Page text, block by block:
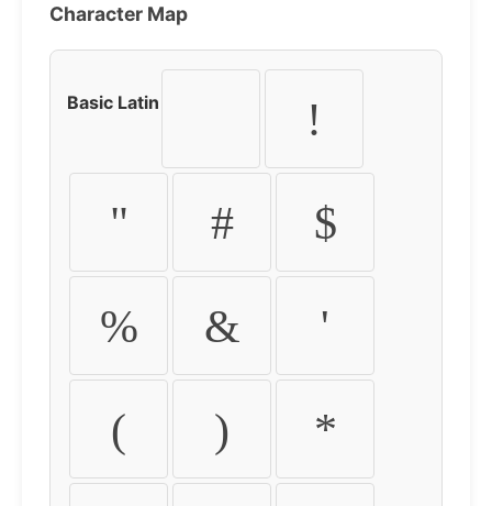
Character Map
Basic Latin !
" # $
% & '
( ) *